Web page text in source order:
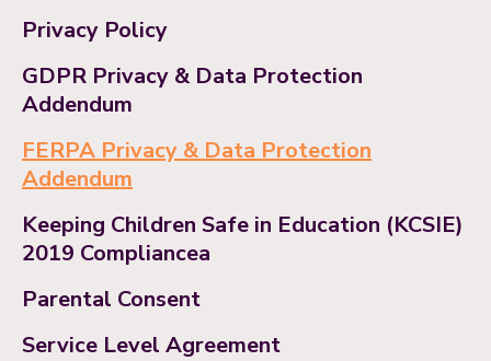
Privacy Policy
GDPR Privacy & Data Protection
Addendum
FERPA Privacy & Data Protection
Addendum
Keeping Children Safe in Education (KCSIE)
2019 Compliancea
Parental Consent
Service Level Agreement